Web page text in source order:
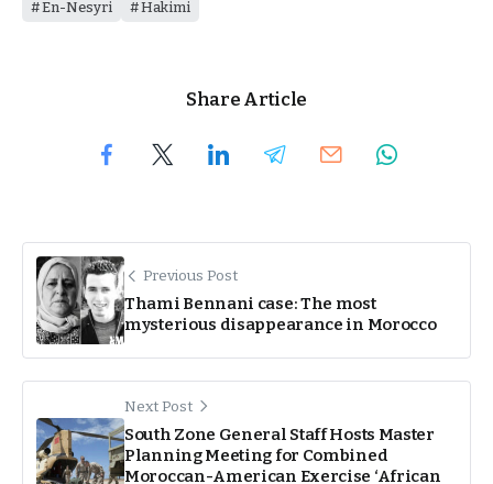
En-Nesyri
Hakimi
Share Article
Previous Post
Thami Bennani case: The most
mysterious disappearance in Morocco
Next Post
South Zone General Staff Hosts Master
Planning Meeting for Combined
Moroccan-American Exercise ‘African